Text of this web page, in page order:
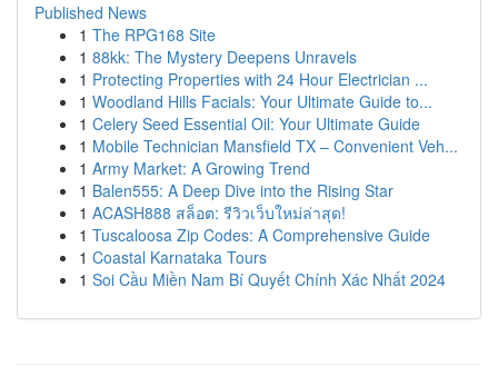
Published News
1 The RPG168 Site
1 88kk: The Mystery Deepens Unravels
1 Protecting Properties with 24 Hour Electrician ...
1 Woodland Hills Facials: Your Ultimate Guide to...
1 Celery Seed Essential Oil: Your Ultimate Guide
1 Mobile Technician Mansfield TX – Convenient Veh...
1 Army Market: A Growing Trend
1 Balen555: A Deep Dive into the Rising Star
1 ACASH888 สล็อต: รีวิวเว็บใหม่ล่าสุด!
1 Tuscaloosa Zip Codes: A Comprehensive Guide
1 Coastal Karnataka Tours
1 Soi Cầu Miền Nam Bí Quyết Chính Xác Nhất 2024